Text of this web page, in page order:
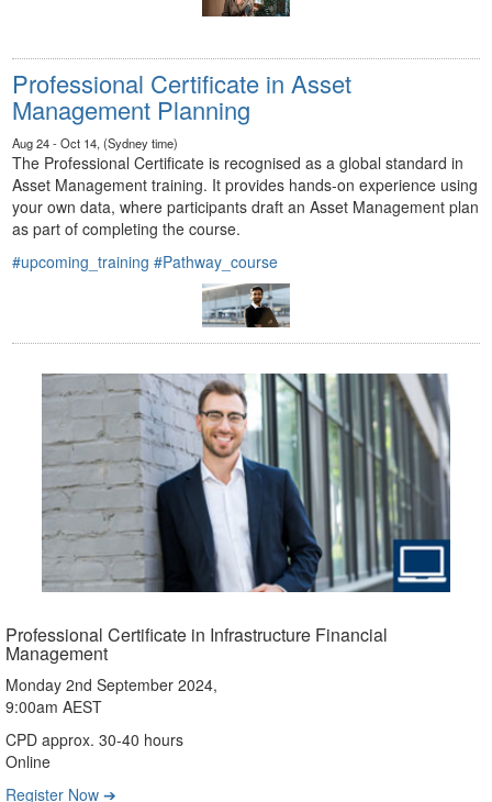
Professional Certificate in Asset
Management Planning
Aug 24 - Oct 14, (Sydney time)
The Professional Certificate is recognised as a global standard in
Asset Management training. It provides hands-on experience using
your own data, where participants draft an Asset Management plan
as part of completing the course.
#upcoming_training #Pathway_course
Professional Certificate in Infrastructure Financial
Management
Monday 2nd September 2024,
9:00am AEST
CPD approx. 30-40 hours
Online
Register Now ➔